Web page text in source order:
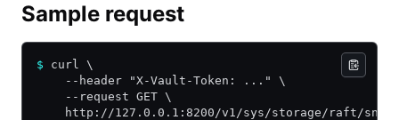
Sample request
$ curl \
    --header "X-Vault-Token: ..." \
    --request GET \
http://127.0.0.1:8200/v1/sys/storage/raft/